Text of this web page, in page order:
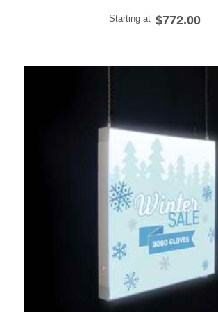
Starting at $772.00